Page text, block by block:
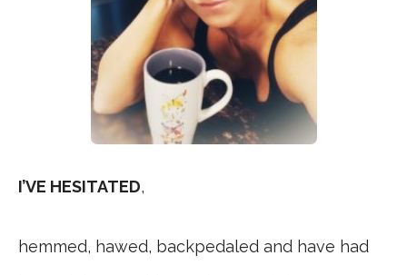
I’VE HESITATED,
hemmed, hawed, backpedaled and have had